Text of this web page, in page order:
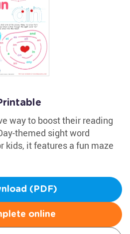
way to boost their reading
themed sight word
kids, it features a fun maze
(PDF)
online